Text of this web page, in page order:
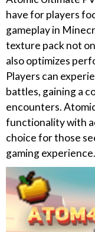
have for players
gameplay in
texture pack not
also optimizes
Players can
battles, gaining a
encounters.
functionality with
choice for those
gaming experience.